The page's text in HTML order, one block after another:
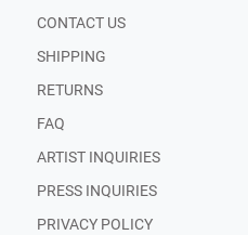
CONTACT US
SHIPPING
RETURNS
FAQ
ARTIST INQUIRIES
PRESS INQUIRIES
PRIVACY POLICY